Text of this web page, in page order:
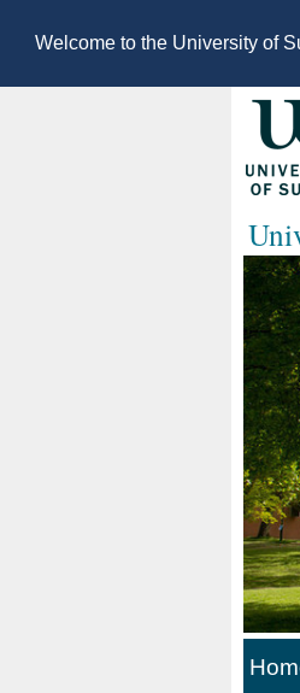
Welcome to the University of